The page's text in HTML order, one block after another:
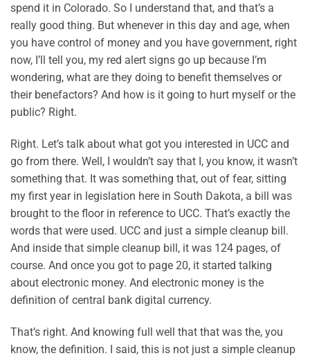
spend it in Colorado. So I understand that, and that’s a
really good thing. But whenever in this day and age, when
you have control of money and you have government, right
now, I’ll tell you, my red alert signs go up because I’m
wondering, what are they doing to benefit themselves or
their benefactors? And how is it going to hurt myself or the
public? Right.
Right. Let’s talk about what got you interested in UCC and
go from there. Well, I wouldn’t say that I, you know, it wasn’t
something that. It was something that, out of fear, sitting
my first year in legislation here in South Dakota, a bill was
brought to the floor in reference to UCC. That’s exactly the
words that were used. UCC and just a simple cleanup bill.
And inside that simple cleanup bill, it was 124 pages, of
course. And once you got to page 20, it started talking
about electronic money. And electronic money is the
definition of central bank digital currency.
That’s right. And knowing full well that that was the, you
know, the definition. I said, this is not just a simple cleanup